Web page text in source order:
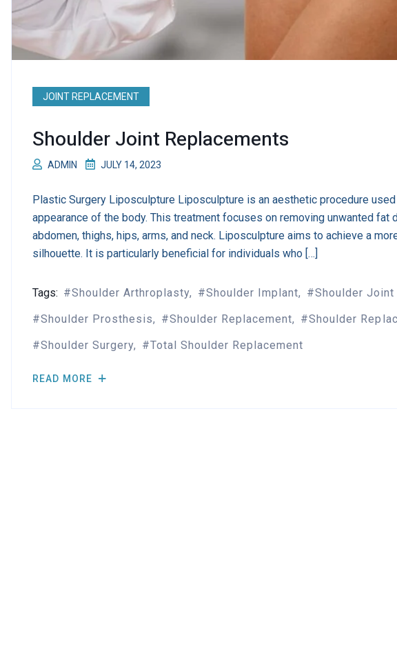
JOINT REPLACEMENT
Shoulder Joint Replacements
ADMIN JULY 14, 2023
Plastic Surgery Liposculpture Liposculpture is an aesthetic procedure
appearance of the body. This treatment focuses on removing unwanted
abdomen, thighs, hips, arms, and neck. Liposculpture aims to achieve a
silhouette. It is particularly beneficial for individuals who […]
Tags: Shoulder Arthroplasty Shoulder Implant
Shoulder
Shoulder Prosthesis
Shoulder Replacement
Shoulder
Shoulder Surgery
Total Shoulder Replacement
READ MORE